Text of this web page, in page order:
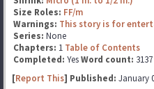
Size Roles: FF/m
Warnings: This story is for
Series: None
Chapters: 1 Table of Contents
Completed: YesWord count: 3137
[Report This] Published: January